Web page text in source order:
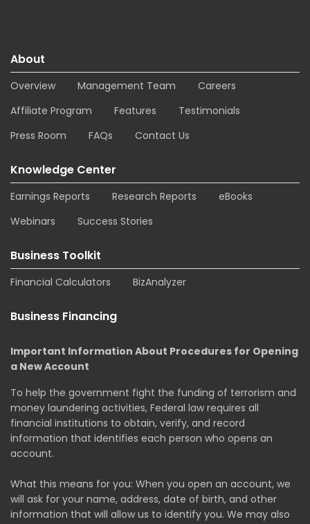
About
Overview Management Team
Careers
Affiliate Program
Features
Testimonials
Press Room
FAQs Contact Us
Knowledge Center
Earnings Reports Research Reports
eBooks
Webinars
Success Stories
Business Toolkit
Financial Calculators BizAnalyzer
Business Financing
Important Information About Procedures for Opening
a New Account
To help the government fight the funding of terrorism and
money laundering activities, Federal law requires all
financial institutions to obtain, verify, and record
information that identifies each person who opens an
account.
What this means for you: When you open an account, we
will ask for your name, address, date of birth, and other
information that will allow us to identify you. We may also